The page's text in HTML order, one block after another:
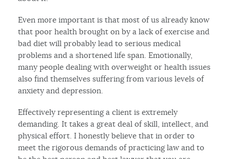
Even more important is that most of us already know
that poor health brought on by a lack of exercise and
bad diet will probably lead to serious medical
problems and a shortened life span. Emotionally,
many people dealing with overweight or health issues
also find themselves suffering from various levels of
anxiety and depression.
Effectively representing a client is extremely
demanding. It takes a great deal of skill, intellect, and
physical effort. I honestly believe that in order to
meet the rigorous demands of practicing law and to